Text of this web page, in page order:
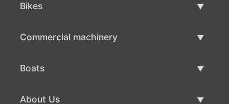
Bikes
Commercial machinery
Boats
About Us